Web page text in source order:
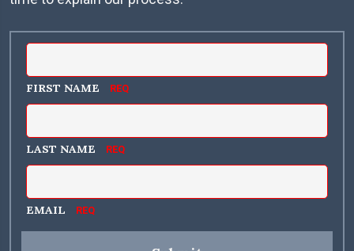
FIRST NAME
LAST NAME
EMAIL